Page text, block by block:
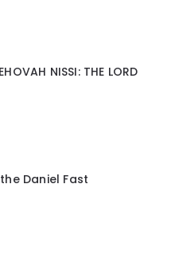
NISSI: THE LORD
Daniel Fast